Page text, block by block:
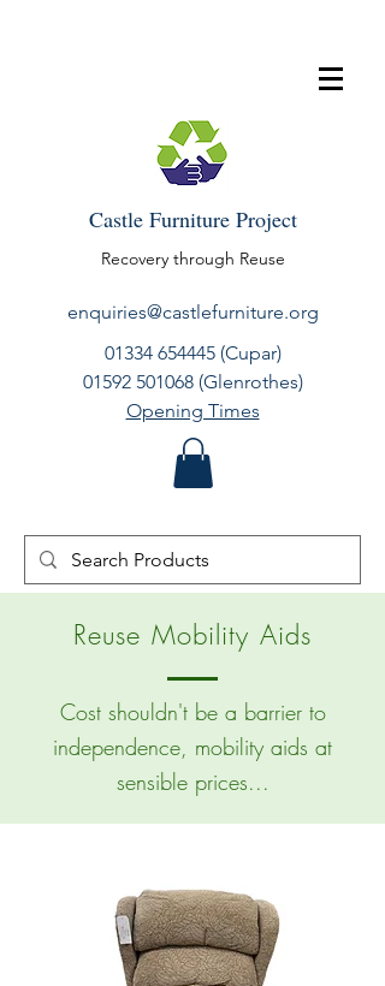
Castle Furniture Project
Recovery through Reuse
enquiries@castlefurniture.org
01334 654445(Cupar)
01592 501068(Glenrothes)
Opening Times
Reuse Mobility Aids
Cost shouldn't be a barrier to
independence, mobility aids at
sensible prices...